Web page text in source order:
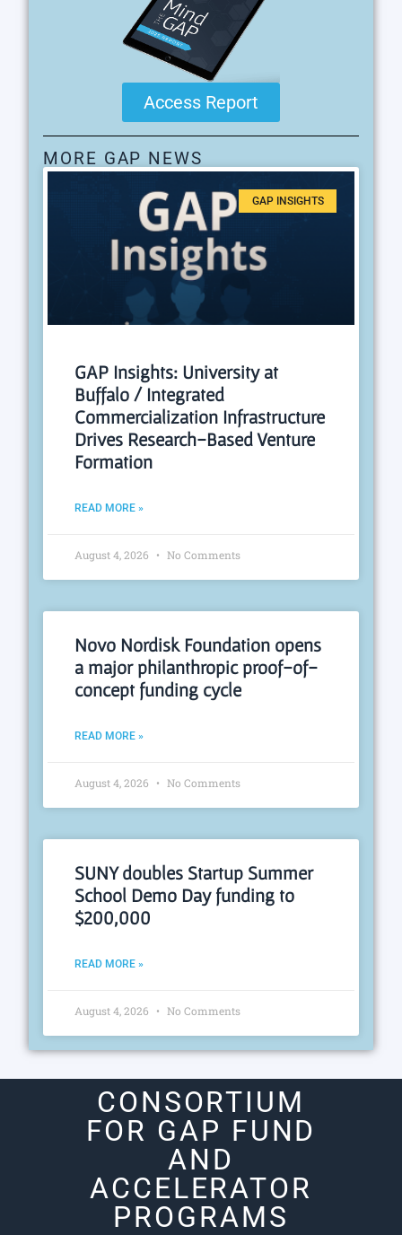
Access Report
MORE GAP NEWS
GAP INSIGHTS
GAP Insights: University at
Buffalo / Integrated
Commercialization Infrastructure
Drives Research-Based Venture
Formation
READ MORE »
August 4, 2026 No Comments
Novo Nordisk Foundation opens
a major philanthropic proof-of-
concept funding cycle
READ MORE »
August 4, 2026 No Comments
SUNY doubles Startup Summer
School Demo Day funding to
$200,000
READ MORE »
August 4, 2026 No Comments
CONSORTIUM
FOR GAP FUND
AND
ACCELERATOR
PROGRAMS